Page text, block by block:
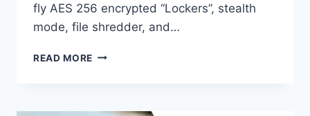
fly AES 256 encrypted “Lockers”, stealth
mode, file shredder, and…
READ MORE FOLDER
BEST